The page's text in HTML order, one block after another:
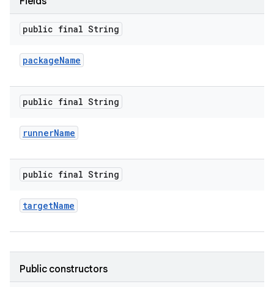
public final String
packageName
public final String
runnerName
public final String
targetName
Public constructors